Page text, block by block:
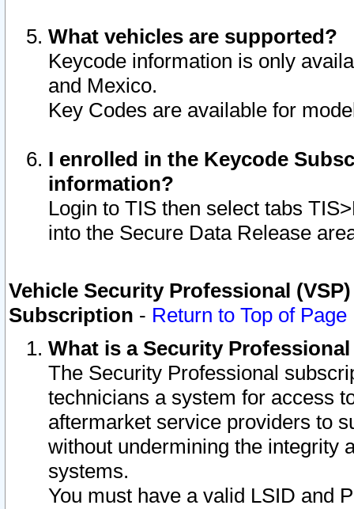
What vehicles are supported?
Keycode information is only
and Mexico.
Key Codes are available for
I enrolled in the Keycode
information?
Login to TIS then select tabs
into the Secure Data Release
Vehicle Security Professional
Subscription - Return to Top of Page
What is a Security
The Security Professional
technicians a system for access
aftermarket service providers to
without undermining the integrity
systems.
You must have a valid LSID and